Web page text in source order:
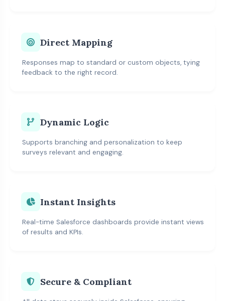
Direct Mapping
Responses map to standard or custom objects, tying
feedback to the right record.
Dynamic Logic
Supports branching and personalization to keep
surveys relevant and engaging.
Instant Insights
Real-time Salesforce dashboards provide instant views
of results and KPIs.
Secure & Compliant